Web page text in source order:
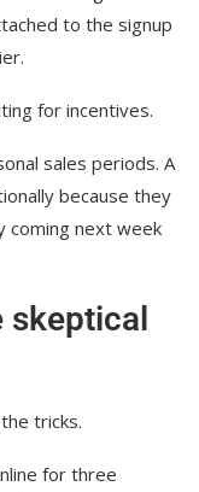
to the signup
for incentives.
sales periods. A
because they
coming next week
skeptical
tricks.
for three